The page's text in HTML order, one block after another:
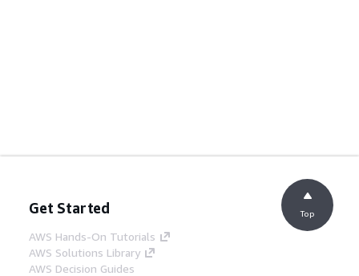
Get Started
AWS Hands-On Tutorials
AWS Solutions Library
AWS Decision Guides
Top